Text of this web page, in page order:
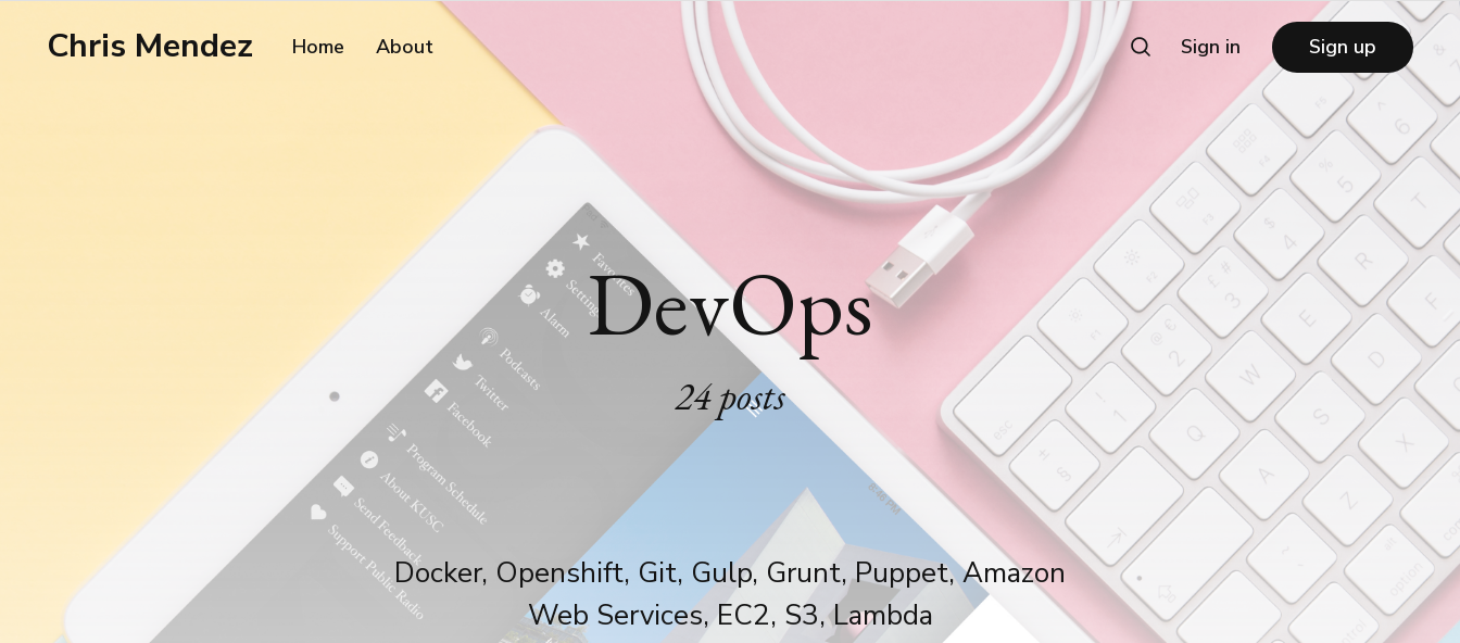
Chris Mendez Home About Sign in Sign up
DevOps
24 posts
Docker, Openshift, Git, Gulp, Grunt, Puppet, Amazon
Web Services, EC2, S3, Lambda